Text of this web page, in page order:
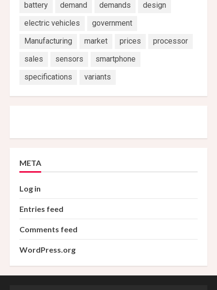
battery demand demands
design
electric vehicles
government
Manufacturing
market prices
processor
sales
sensors
smartphone
specifications
variants
META
Log in
Entries feed
Comments feed
WordPress.org